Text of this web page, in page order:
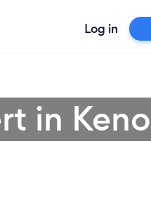
Log in
in